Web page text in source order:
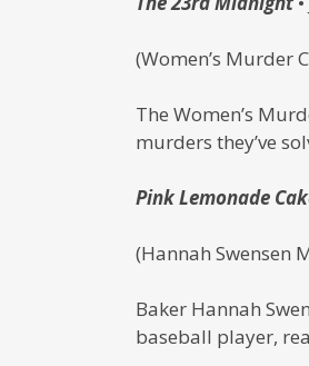
(Women’s Murder
The Women’s
murders they’ve
Pink Lemonade
(Hannah Swensen
Baker Hannah
baseball player,